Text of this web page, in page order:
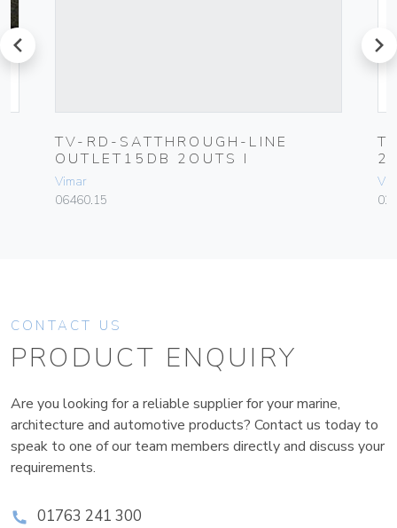
prev
TV-RD-SATTHROUGH-LINE
OUTLET15DB 2OUTS I
Vimar
06460.15
next
CONTACT US
PRODUCT ENQUIRY
Are you looking for a reliable supplier for your marine,
architecture and automotive products? Contact us today to
speak to one of our team members directly and discuss your
requirements.
01763 241 300